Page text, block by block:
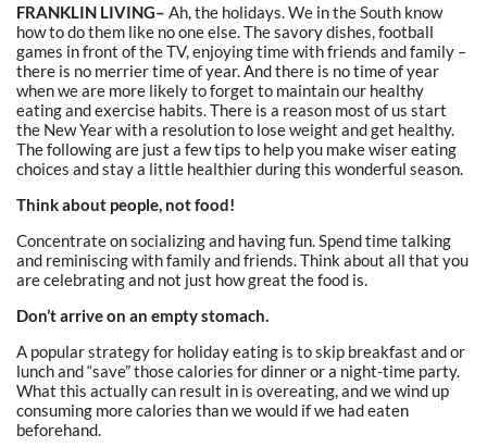
FRANKLIN LIVING– Ah, the holidays. We in the South know
how to do them like no one else. The savory dishes, football
games in front of the TV, enjoying time with friends and family –
there is no merrier time of year. And there is no time of year
when we are more likely to forget to maintain our healthy
eating and exercise habits. There is a reason most of us start
the New Year with a resolution to lose weight and get healthy.
The following are just a few tips to help you make wiser eating
choices and stay a little healthier during this wonderful season.
Think about people, not food!
Concentrate on socializing and having fun. Spend time talking
and reminiscing with family and friends. Think about all that you
are celebrating and not just how great the food is.
Don’t arrive on an empty stomach.
A popular strategy for holiday eating is to skip breakfast and or
lunch and “save” those calories for dinner or a night-time party.
What this actually can result in is overeating, and we wind up
consuming more calories than we would if we had eaten
beforehand.